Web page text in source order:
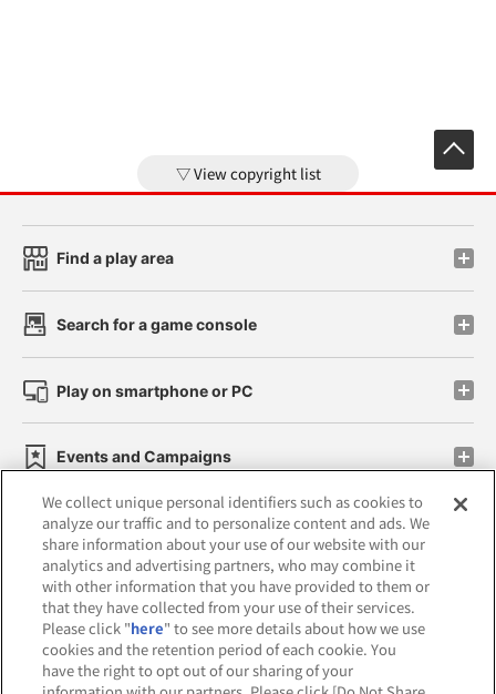
View copyright list
Find a play area
Search for a game console
Play on smartphone or PC
Events and Campaigns
Affiliate Sustainability site policy privacy policy
Web accessibility policy and verification results
Together with our business partners
We collect unique personal identifiers such as cookies to
analyze our traffic and to personalize content and ads. We
share information about your use of our website with our
analytics and advertising partners, who may combine it
with other information that you have provided to them or
that they have collected from your use of their services.
Please click "here" to see more details about how we use
cookies and the retention period of each cookie. You
have the right to opt out of our sharing of your